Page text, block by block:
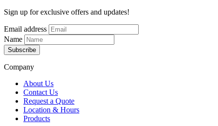
Sign up for exclusive offers and updates!
Email address
Name
Subscribe
Company
About Us
Contact Us
Request a Quote
Location & Hours
Products